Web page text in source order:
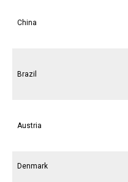
China
Brazil
Austria
Denmark